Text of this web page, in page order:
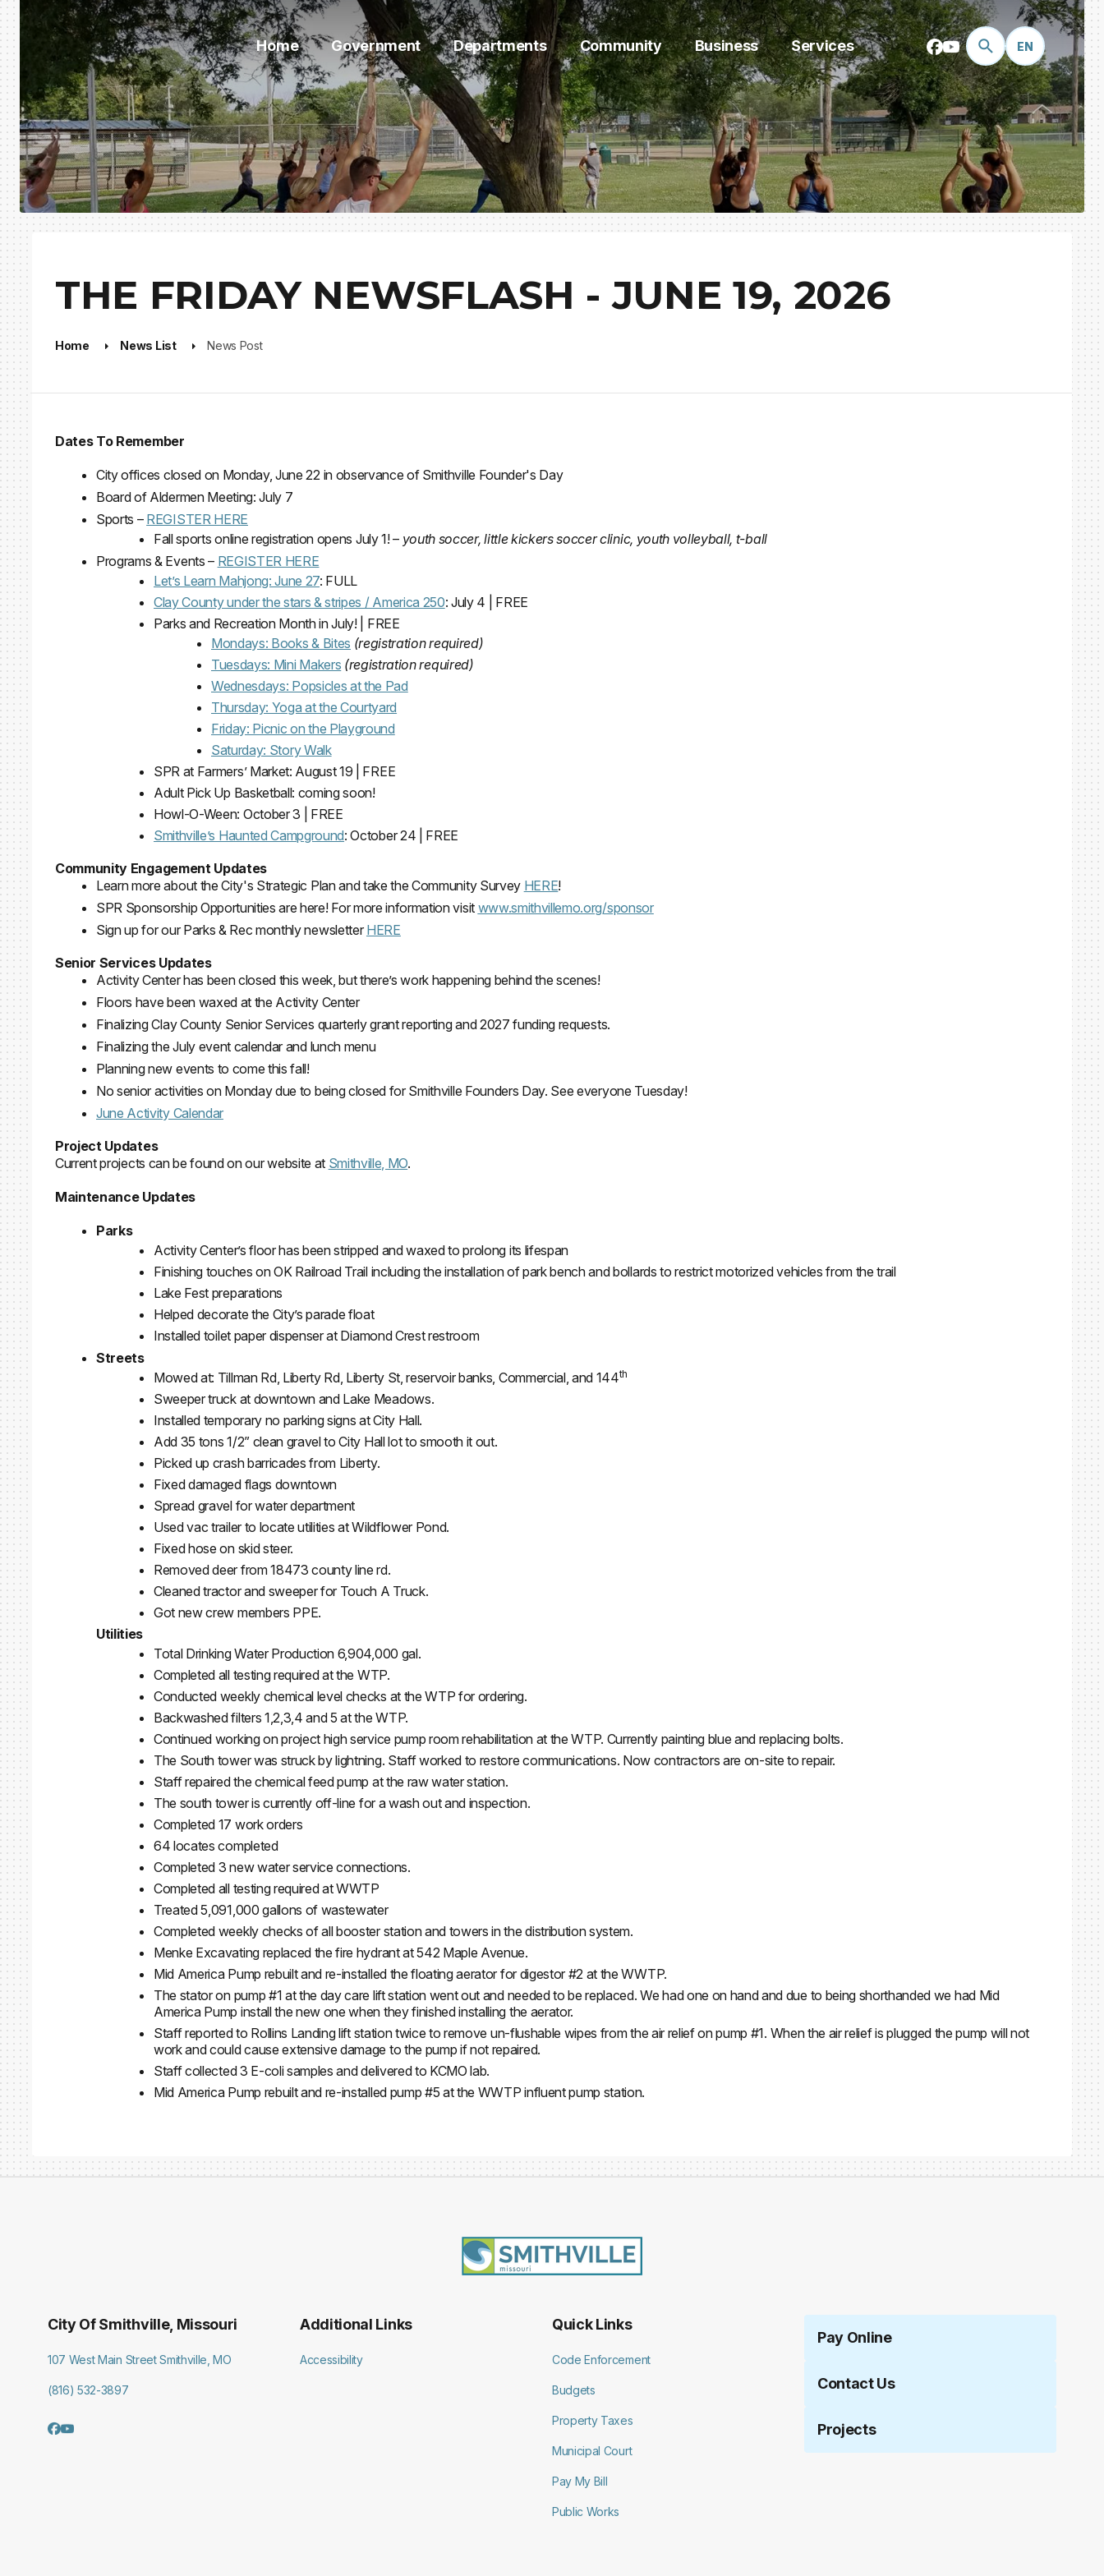
Home Government Departments Community Business Services EN
THE FRIDAY NEWSFLASH - JUNE 19, 2026
Home News List News Post
Dates To Remember
City offices closed on Monday, June 22 in observance of Smithville Founder's Day
Board of Aldermen Meeting: July 7
Sports – REGISTER HERE
Fall sports online registration opens July 1! – youth soccer, little kickers soccer clinic, youth volleyball, t-ball
Programs & Events – REGISTER HERE
Let’s Learn Mahjong: June 27: FULL
Clay County under the stars & stripes / America 250: July 4 | FREE
Parks and Recreation Month in July! | FREE
Mondays: Books & Bites (registration required)
Tuesdays: Mini Makers (registration required)
Wednesdays: Popsicles at the Pad
Thursday: Yoga at the Courtyard
Friday: Picnic on the Playground
Saturday: Story Walk
SPR at Farmers’ Market: August 19 | FREE
Adult Pick Up Basketball: coming soon!
Howl-O-Ween: October 3 | FREE
Smithville’s Haunted Campground: October 24 | FREE
Community Engagement Updates
Learn more about the City's Strategic Plan and take the Community Survey HERE!
SPR Sponsorship Opportunities are here! For more information visit www.smithvillemo.org/sponsor
Sign up for our Parks & Rec monthly newsletter HERE
Senior Services Updates
Activity Center has been closed this week, but there’s work happening behind the scenes!
Floors have been waxed at the Activity Center
Finalizing Clay County Senior Services quarterly grant reporting and 2027 funding requests.
Finalizing the July event calendar and lunch menu
Planning new events to come this fall!
No senior activities on Monday due to being closed for Smithville Founders Day. See everyone Tuesday!
June Activity Calendar
Project Updates
Current projects can be found on our website at Smithville, MO.
Maintenance Updates
Parks
Activity Center’s floor has been stripped and waxed to prolong its lifespan
Finishing touches on OK Railroad Trail including the installation of park bench and bollards to restrict motorized vehicles from the trail
Lake Fest preparations
Helped decorate the City’s parade float
Installed toilet paper dispenser at Diamond Crest restroom
Streets
Mowed at: Tillman Rd, Liberty Rd, Liberty St, reservoir banks, Commercial, and 144th
Sweeper truck at downtown and Lake Meadows.
Installed temporary no parking signs at City Hall.
Add 35 tons 1/2” clean gravel to City Hall lot to smooth it out.
Picked up crash barricades from Liberty.
Fixed damaged flags downtown
Spread gravel for water department
Used vac trailer to locate utilities at Wildflower Pond.
Fixed hose on skid steer.
Removed deer from 18473 county line rd.
Cleaned tractor and sweeper for Touch A Truck.
Got new crew members PPE.
Utilities
Total Drinking Water Production 6,904,000 gal.
Completed all testing required at the WTP.
Conducted weekly chemical level checks at the WTP for ordering.
Backwashed filters 1,2,3,4 and 5 at the WTP.
Continued working on project high service pump room rehabilitation at the WTP. Currently painting blue and replacing bolts.
The South tower was struck by lightning. Staff worked to restore communications. Now contractors are on-site to repair.
Staff repaired the chemical feed pump at the raw water station.
The south tower is currently off-line for a wash out and inspection.
Completed 17 work orders
64 locates completed
Completed 3 new water service connections.
Completed all testing required at WWTP
Treated 5,091,000 gallons of wastewater
Completed weekly checks of all booster station and towers in the distribution system.
Menke Excavating replaced the fire hydrant at 542 Maple Avenue.
Mid America Pump rebuilt and re-installed the floating aerator for digestor #2 at the WWTP.
The stator on pump #1 at the day care lift station went out and needed to be replaced. We had one on hand and due to being shorthanded we had Mid
America Pump install the new one when they finished installing the aerator.
Staff reported to Rollins Landing lift station twice to remove un-flushable wipes from the air relief on pump #1. When the air relief is plugged the pump will not
work and could cause extensive damage to the pump if not repaired.
Staff collected 3 E-coli samples and delivered to KCMO lab.
Mid America Pump rebuilt and re-installed pump #5 at the WWTP influent pump station.
City Of Smithville, Missouri
107 West Main Street Smithville, MO
(816) 532-3897
Additional Links
Accessibility
Quick Links
Code Enforcement
Budgets
Property Taxes
Municipal Court
Pay My Bill
Public Works
Pay Online
Contact Us
Projects